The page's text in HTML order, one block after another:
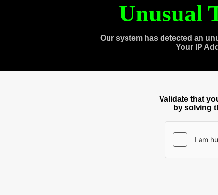
Unusual
Our system has detected an
Your IP
Validate that
by solving